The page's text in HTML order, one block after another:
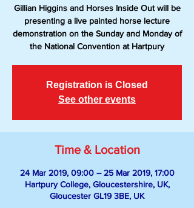
Gillian Higgins and Horses Inside Out will be
presenting a live painted horse lecture
demonstration on the Sunday and Monday of
the National Convention at Hartpury
Registration is Closed
See other events
Time & Location
24 Mar 2019, 09:00 – 25 Mar 2019, 17:00
Hartpury College, Gloucestershire, UK,
Gloucester GL19 3BE, UK